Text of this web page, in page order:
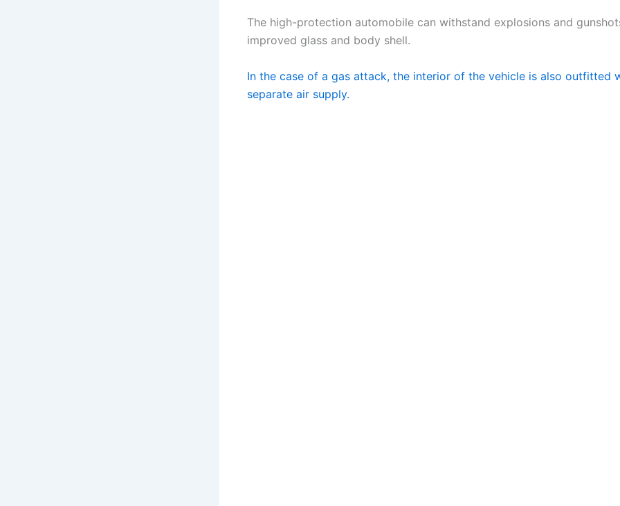
The high-protection automobile can withstand explosions and
improved glass and body shell.
In the case of a gas attack, the interior of the vehicle is also outfitted
separate air supply.